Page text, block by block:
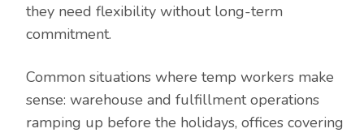
they need flexibility without long-term
commitment.
Common situations where temp workers make
sense: warehouse and fulfillment operations
ramping up before the holidays, offices covering